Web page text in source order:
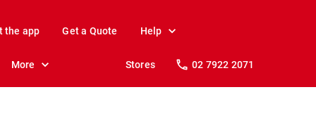
the app Get a Quote Help
More Stores 02 7922 2071